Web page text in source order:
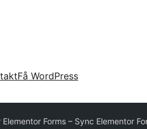
Få WordPress
Forms – Sync Elementor